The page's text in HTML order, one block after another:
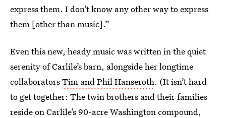
express them. I don’t know any other way to express
them [other than music].”
Even this new, heady music was written in the quiet
serenity of Carlile’s barn, alongside her longtime
collaboratorsTim and Phil Hanseroth. (It isn’t hard
to get together: The twin brothers and their families
reside on Carlile’s 90-acre Washington compound,